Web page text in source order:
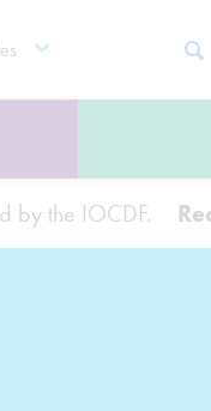
by the IOCDF.